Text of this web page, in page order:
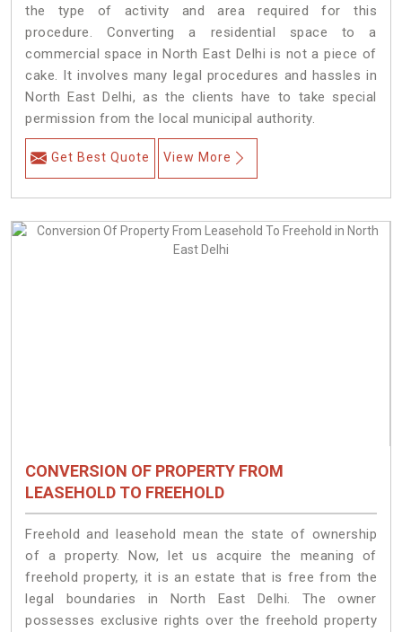
the type of activity and area required for this
procedure. Converting a residential space to a
commercial space in North East Delhi is not a piece of
cake. It involves many legal procedures and hassles in
North East Delhi, as the clients have to take special
permission from the local municipal authority.
Get Best Quote View More
CONVERSION OF PROPERTY FROM
LEASEHOLD TO FREEHOLD
Freehold and leasehold mean the state of ownership
of a property. Now, let us acquire the meaning of
freehold property, it is an estate that is free from the
legal boundaries in North East Delhi. The owner
possesses exclusive rights over the freehold property